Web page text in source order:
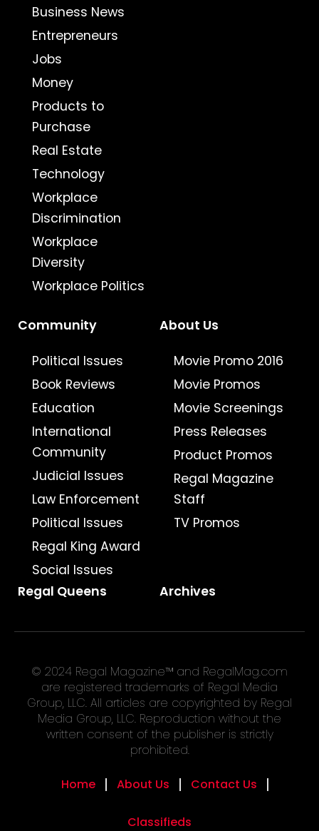
Business News
Entrepreneurs
Jobs
Money
Products to
Purchase
Real Estate
Technology
Workplace
Discrimination
Workplace
Diversity
Workplace Politics
Community
Political Issues
Book Reviews
Education
International
Community
Judicial Issues
Law Enforcement
Political Issues
Regal King Award
Social Issues
About Us
Movie Promo 2016
Movie Promos
Movie Screenings
Press Releases
Product Promos
Regal Magazine
Staff
TV Promos
Regal Queens Archives
© 2024 Regal Magazine™ and RegalMag.com
are registered trademarks of Regal Media
Group, LLC. All articles are copyrighted by Regal
Media Group, LLC. Reproduction without the
written consent of the publisher is strictly
prohibited.
Home About Us Contact Us
Classifieds